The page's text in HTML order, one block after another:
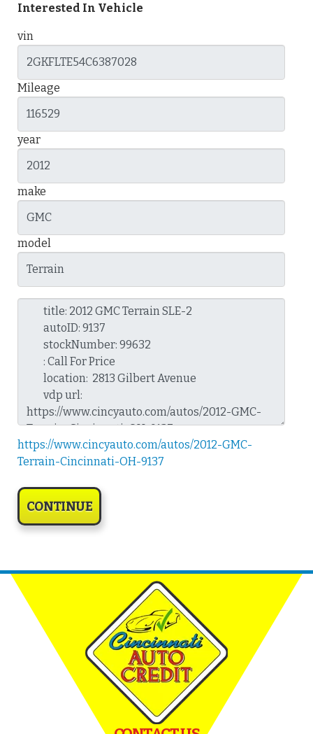
Interested In Vehicle
vin
Mileage
year
make
model
https://www.cincyauto.com/autos/2012-GMC-
Terrain-Cincinnati-OH-9137